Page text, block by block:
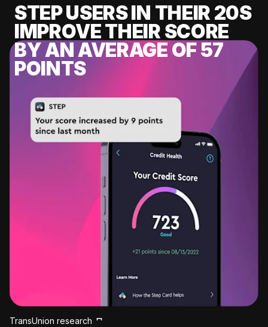
STEP USERS IN THEIR 20S
IMPROVE THEIR SCORE
BY AN AVERAGE OF 57
POINTS
TransUnion research